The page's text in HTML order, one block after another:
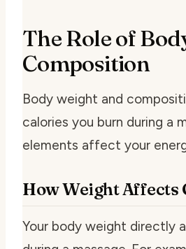
The Role of
Composition
Body weight and
calories you burn during a
elements affect your
How Weight Affects
Your body weight directly